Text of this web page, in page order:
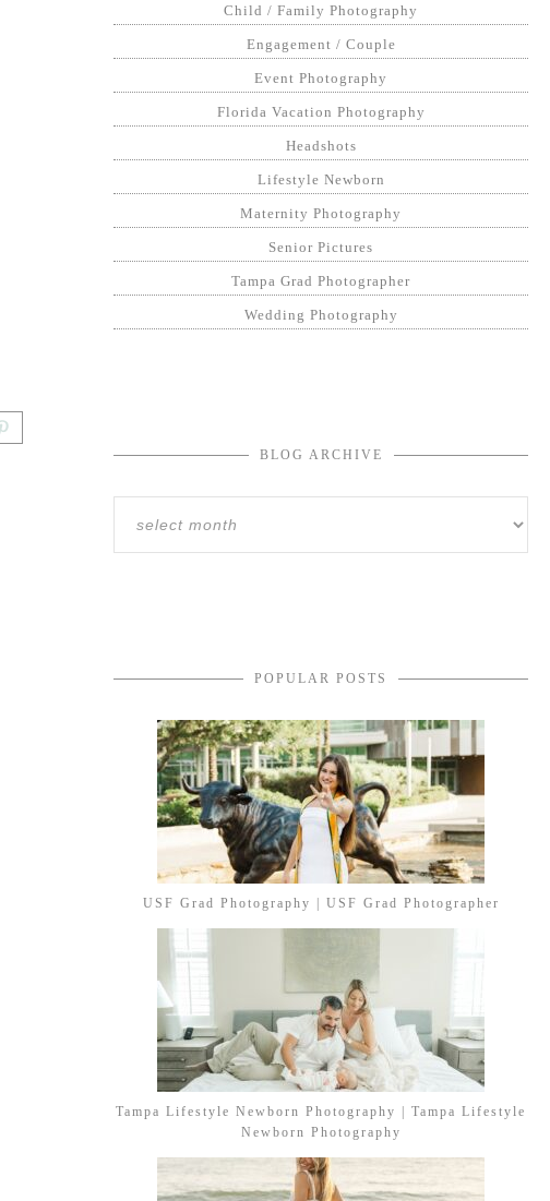
Child / Family Photography
Engagement / Couple
Event Photography
Florida Vacation Photography
Headshots
Lifestyle Newborn
Maternity Photography
Senior Pictures
Tampa Grad Photographer
Wedding Photography
BLOG ARCHIVE
POPULAR POSTS
USF Grad Photography | USF Grad Photographer
Tampa Lifestyle Newborn Photography | Tampa Lifestyle
Newborn Photography